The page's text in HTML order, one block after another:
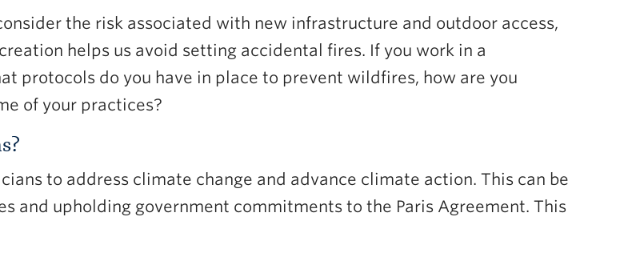
the risk associated with new infrastructure and outdoor access,
helps us avoid setting accidental fires. If you work in a
protocols do you have in place to prevent wildfires, how are you
of your practices?
to address climate change and advance climate action. This can be
and upholding government commitments to the Paris Agreement. This